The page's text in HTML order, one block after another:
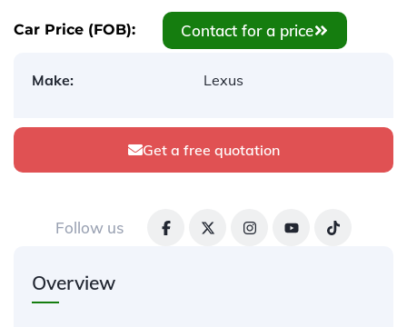
Car Price (FOB): Contact for a price
Make: Lexus
Get a free quotation
Follow us
Overview